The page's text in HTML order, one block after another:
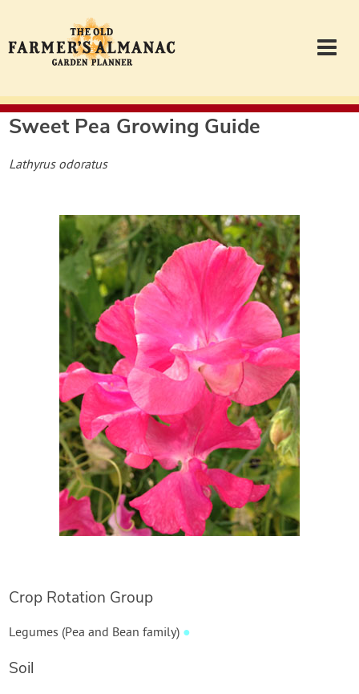
Garden Planner
Journal
Almanac.com
Login
Create Account
Sweet Pea Growing Guide
Lathyrus odoratus
Crop Rotation Group
Legumes (Pea and Bean family) ●
Soil